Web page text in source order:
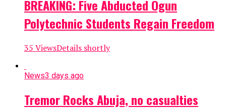
BREAKING: Five Abducted Ogun
Polytechnic Students Regain Freedom
35 ViewsDetails shortly
News3 days ago
Tremor Rocks Abuja, no casualties